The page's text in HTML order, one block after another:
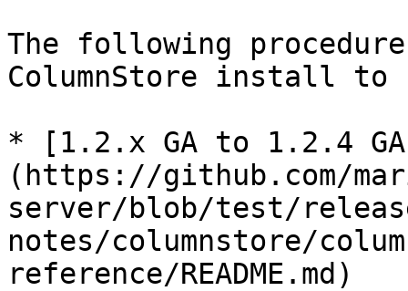
The following
ColumnStore install to
* [1.2.x GA to 1.2.4 GA
(https://github.com/
server/blob/test/
notes/columnstore/
reference/README.md)